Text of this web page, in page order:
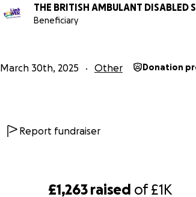
£1,263 raised of£1K
THE BRITISH AMBULANT DISABLED
Beneficiary
March 30th, 2025 Other Donation
Report fundraiser